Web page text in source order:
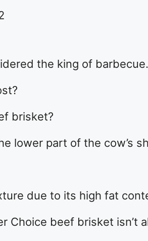
the king of barbecue.
brisket?
lower part of the cow’s
due to its high fat
Choice beef brisket isn’t